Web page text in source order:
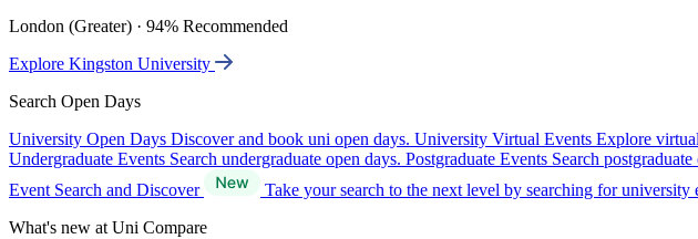
London (Greater) · 94% Recommended
Explore Kingston University
Search Open Days
University Open Days Discover and book uni open days. University Virtual Events Explore
Undergraduate Events Search undergraduate open days. Postgraduate Events Search postgraduate
Event Search and Discover
Take your search to the next level by searching for
What's new at Uni Compare